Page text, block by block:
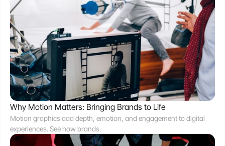
Why Motion Matters: Bringing Brands to Life
Motion graphics add depth, emotion, and engagement to digital
experiences. See how brands.